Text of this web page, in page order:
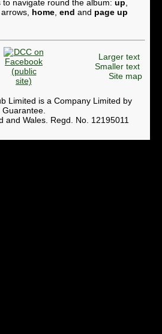
to navigate round the album: up
arrows, home end and page up
Larger text
Smaller text
Site map
Limited is a Company Limited by
Guarantee.
and Wales. Regd. No. 12195011